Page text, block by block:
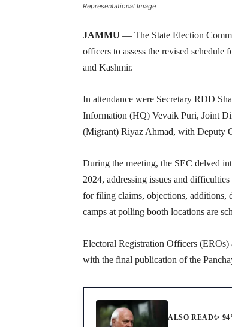
Representational Image
JAMMU — The State Election
officers to assess the revised
and Kashmir.
In attendance were Secretary RDD
Information (HQ) Vevaik Puri, Joint
(Migrant) Riyaz Ahmad, with Deputy
During the meeting, the SEC delved
2024, addressing issues and
for filing claims, objections, additions,
camps at polling booth locations are
Electoral Registration Officers (EROs)
with the final publication of the
ALSO READ✨